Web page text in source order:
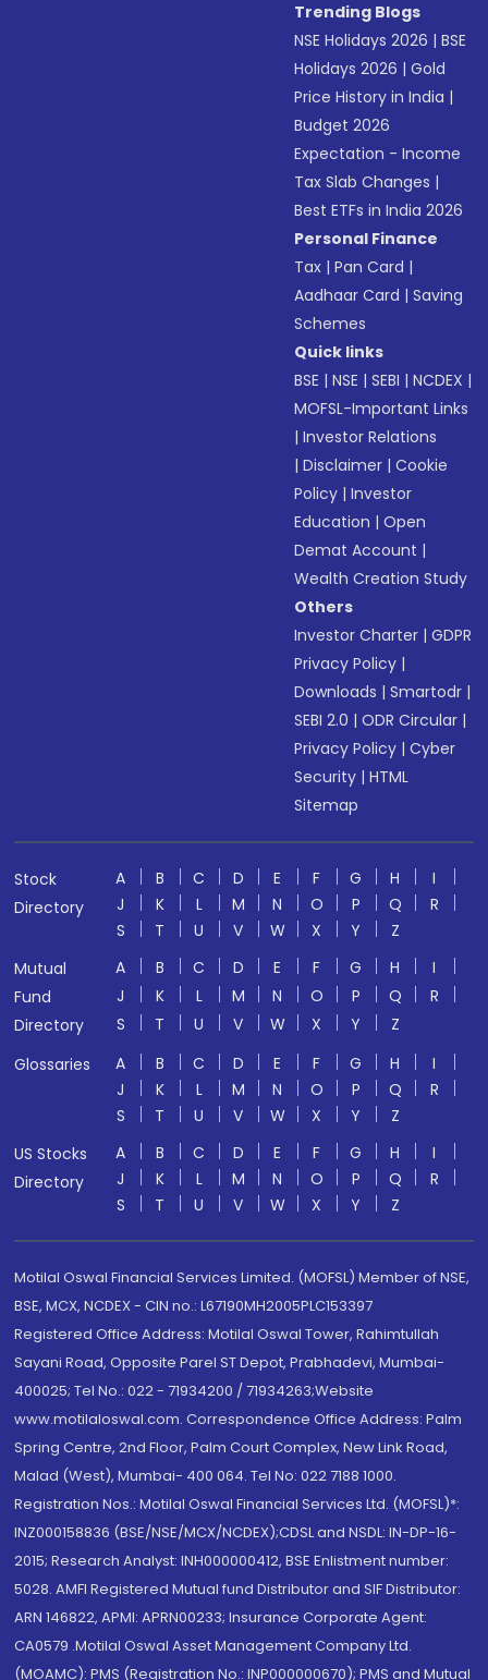
Trending Blogs
NSE Holidays 2026 |BSE
Holidays 2026 |Gold
Price History in India |
Budget 2026
Expectation - Income
Tax Slab Changes |
Best ETFs in India 2026
Personal Finance
Tax |Pan Card |
Aadhaar Card |Saving
Schemes
Quick links
BSE |NSE |SEBI |NCDEX |
MOFSL-Important Links
|Investor Relations
|Disclaimer |Cookie
Policy |Investor
Education |Open
Demat Account |
Wealth Creation Study
Others
Investor Charter |GDPR
Privacy Policy |
Downloads |Smartodr |
SEBI 2.0 |ODR Circular |
Privacy Policy |Cyber
Security |HTML
Sitemap
Stock
Directory
A B C D E F G H
I
J
K L M N O P Q
R
S
T U V W X Y
Z
Mutual
Fund
Directory
A B C D E F G H
I
J
K L M N O P Q
R
S
T U V W X Y
Z
Glossaries
A B C D E F G H
I
J
K L M N O P Q
R
S
T U V W X Y
Z
US Stocks
Directory
A B C D E F G H
I
J
K L M N O P Q
R
S
T U V W X Y Z
Motilal Oswal Financial Services Limited. (MOFSL) Member of NSE,
BSE, MCX, NCDEX - CIN no.: L67190MH2005PLC153397
Registered Office Address: Motilal Oswal Tower, Rahimtullah
Sayani Road, Opposite Parel ST Depot, Prabhadevi, Mumbai-
400025; Tel No.: 022 - 71934200 / 71934263;Website
www.motilaloswal.com. Correspondence Office Address: Palm
Spring Centre, 2nd Floor, Palm Court Complex, New Link Road,
Malad (West), Mumbai- 400 064. Tel No: 022 7188 1000.
Registration Nos.: Motilal Oswal Financial Services Ltd. (MOFSL)*:
INZ000158836 (BSE/NSE/MCX/NCDEX);CDSL and NSDL: IN-DP-16-
2015; Research Analyst: INH000000412, BSE Enlistment number:
5028. AMFI Registered Mutual fund Distributor and SIF Distributor:
ARN 146822, APMI: APRN00233; Insurance Corporate Agent:
CA0579 .Motilal Oswal Asset Management Company Ltd.
(MOAMC): PMS (Registration No.: INP000000670); PMS and Mutual